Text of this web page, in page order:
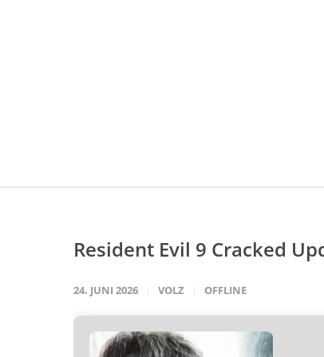
Resident Evil 9 Cracked
24. JUNI 2026 VOLZ OFFLINE